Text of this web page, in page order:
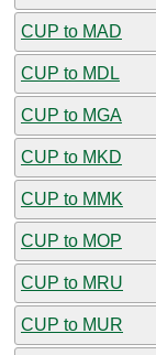
CUP to MAD
CUP to MDL
CUP to MGA
CUP to MKD
CUP to MMK
CUP to MOP
CUP to MRU
CUP to MUR